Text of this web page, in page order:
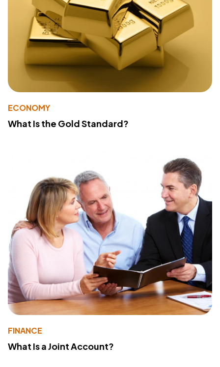
ECONOMY
What Is the Gold Standard?
FINANCE
What Is a Joint Account?